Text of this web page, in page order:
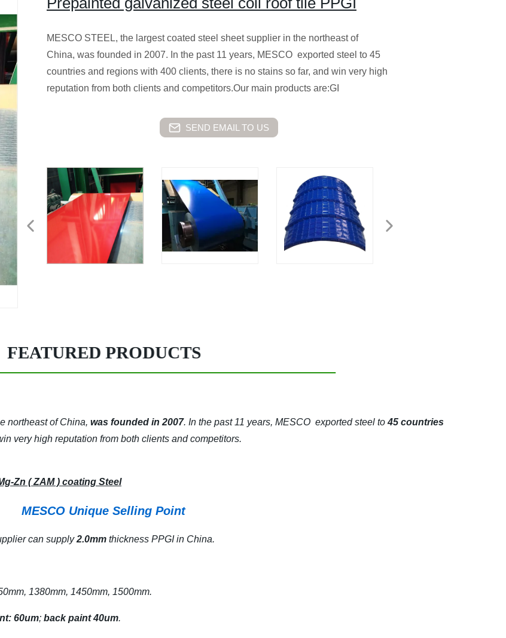
MESCO STEEL, the largest coated steel sheet supplier in the northeast of
China, was founded in 2007. In the past 11 years, MESCO exported steel to 45
countries and regions with 400 clients, there is no stains so far, and win very high
reputation from both clients and competitors.Our main products are:GI
SEND EMAIL TO US
FEATURED PRODUCTS
northeast of China, was founded in 2007. In the past 11 years, MESCO exported steel to45 countries
very high reputation from both clients and competitors.
Zn ( ZAM ) coating Steel
MESCO Unique Selling Point
can supply2.0mm thickness PPGI in China.
1380mm, 1450mm, 1500mm.
60um; back paint 40um.